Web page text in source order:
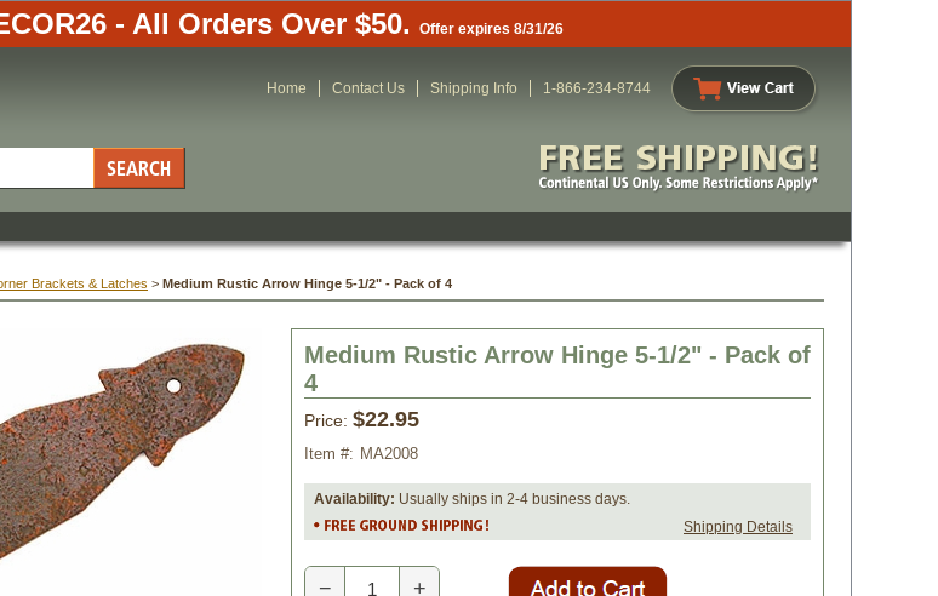
- All Orders Over $50. Offer expires 8/31/26
Home Contact Us Shipping Info 1-866-234-8744
Brackets & Latches > Medium Rustic Arrow Hinge 5-1/2" - Pack of 4
Medium Rustic Arrow Hinge 5-1/2" - Pack of
4
Price: $22.95
Item #: MA2008
Availability: Usually ships in 2-4 business days.
Shipping Details
− +